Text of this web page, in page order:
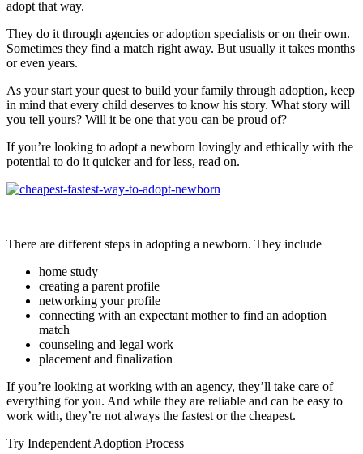
adopt that way.
They do it through agencies or adoption specialists or on their own.
Sometimes they find a match right away. But usually it takes months
or even years.
As your start your quest to build your family through adoption, keep
in mind that every child deserves to know his story. What story will
you tell yours? Will it be one that you can be proud of?
If you’re looking to adopt a newborn lovingly and ethically with the
potential to do it quicker and for less, read on.
There are different steps in adopting a newborn. They include
home study
creating a parent profile
networking your profile
connecting with an expectant mother to find an adoption
match
counseling and legal work
placement and finalization
If you’re looking at working with an agency, they’ll take care of
everything for you. And while they are reliable and can be easy to
work with, they’re not always the fastest or the cheapest.
Try Independent Adoption Process